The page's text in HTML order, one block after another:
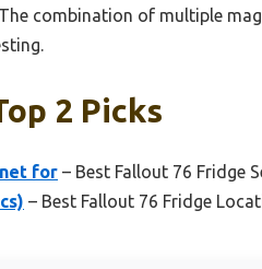
combination of multiple
2 Picks
for – Best Fallout 76 Fridge
– Best Fallout 76 Fridge